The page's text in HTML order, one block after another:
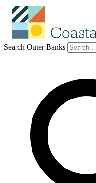
Search Outer Banks